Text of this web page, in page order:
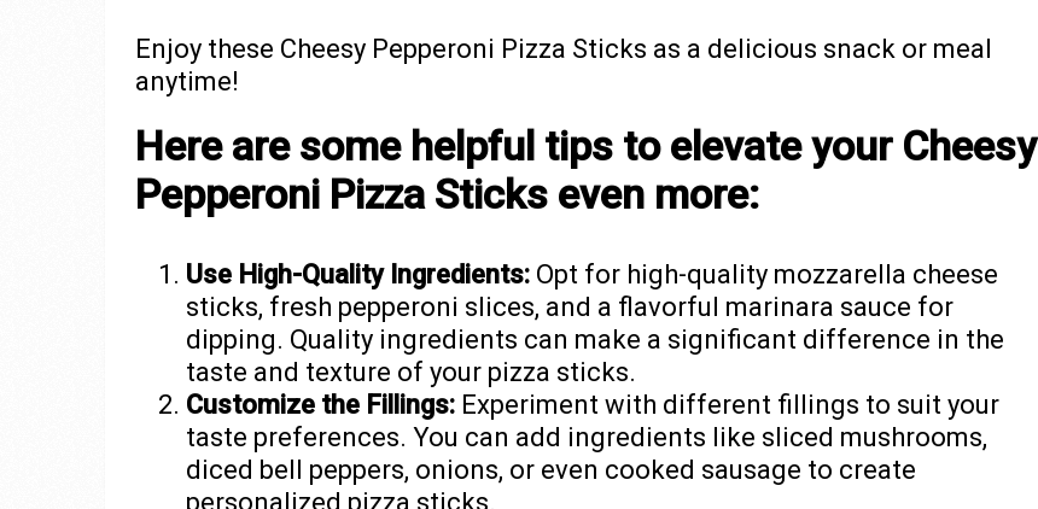
Enjoy these Cheesy Pepperoni Pizza Sticks as a delicious snack or meal
anytime!
Here are some helpful tips to elevate your Cheesy
Pepperoni Pizza Sticks even more:
Use High-Quality Ingredients:Opt for high-quality mozzarella cheese
sticks, fresh pepperoni slices, and a flavorful marinara sauce for
dipping. Quality ingredients can make a significant difference in the
taste and texture of your pizza sticks.
Customize the Fillings:Experiment with different fillings to suit your
taste preferences. You can add ingredients like sliced mushrooms,
diced bell peppers, onions, or even cooked sausage to create
personalized pizza sticks.